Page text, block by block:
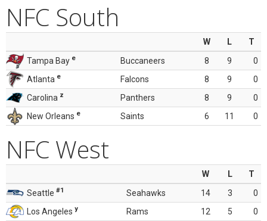
NFC South
W L
T
Tampa Bay e Buccaneers 8 9
0
Atlanta e Falcons 8 9
0
Carolina z Panthers 8 9
0
New Orleans e Saints 6 11 0
NFC West
W L
T
Seattle #1 Seahawks 14 3
0
Los Angeles y Rams 12 5
0